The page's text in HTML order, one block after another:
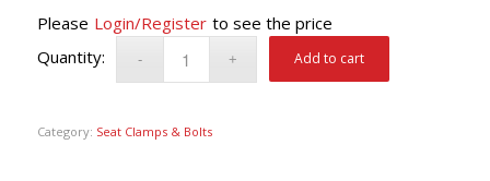
Please Login/Register to see the price
Add to cart
Category: Seat Clamps & Bolts